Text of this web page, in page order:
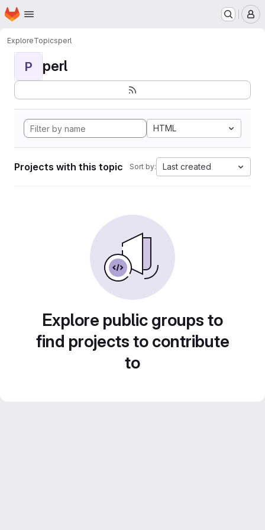
Skip to main content
Homepage
ExploreTopicsperl
P perl
HTML
Projects with this topic Sort by: Last created
Explore public groups to
find projects to contribute
to